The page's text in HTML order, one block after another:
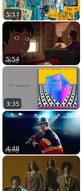
5:11
5:54
3:35
4:48